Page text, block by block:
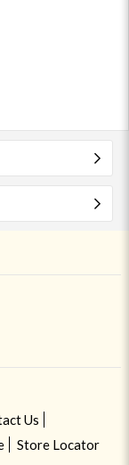
Us
Store Locator